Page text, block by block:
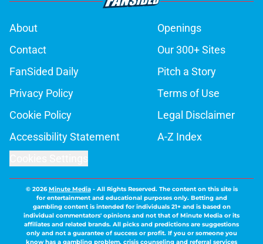
About
Openings
Contact
Our 300+ Sites
FanSided Daily
Pitch a Story
Privacy Policy
Terms of Use
Cookie Policy
Legal Disclaimer
Accessibility Statement
A-Z Index
© 2026Minute Media- All Rights Reserved. The content on this site is
for entertainment and educational purposes only. Betting and
gambling content is intended for individuals 21+ and is based on
individual commentators' opinions and not that of Minute Media or its
affiliates and related brands. All picks and predictions are suggestions
only and not a guarantee of success or profit. If you or someone you
know has a gambling problem, crisis counseling and referral services